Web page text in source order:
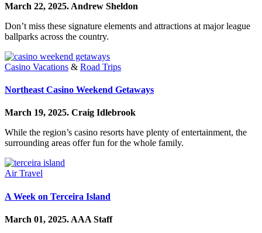
March 22, 2025. Andrew Sheldon
Don’t miss these signature elements and attractions at major league
ballparks across the country.
Casino Vacations & Road Trips
Northeast Casino Weekend Getaways
March 19, 2025. Craig Idlebrook
While the region’s casino resorts have plenty of entertainment, the
surrounding areas offer fun for the whole family.
Air Travel
A Week on Terceira Island
March 01, 2025. AAA Staff